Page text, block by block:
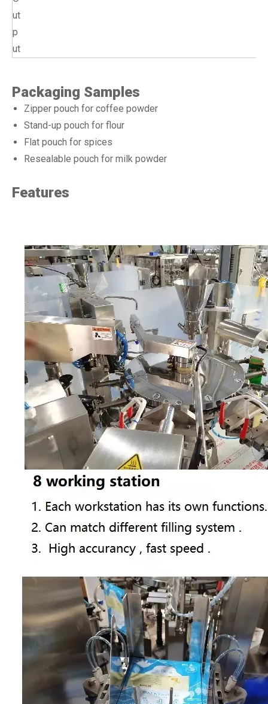
ut
p
ut
Packaging Samples
Zipper pouch for coffee powder
Stand-up pouch for flour
Flat pouch for spices
Resealable pouch for milk powder
Features